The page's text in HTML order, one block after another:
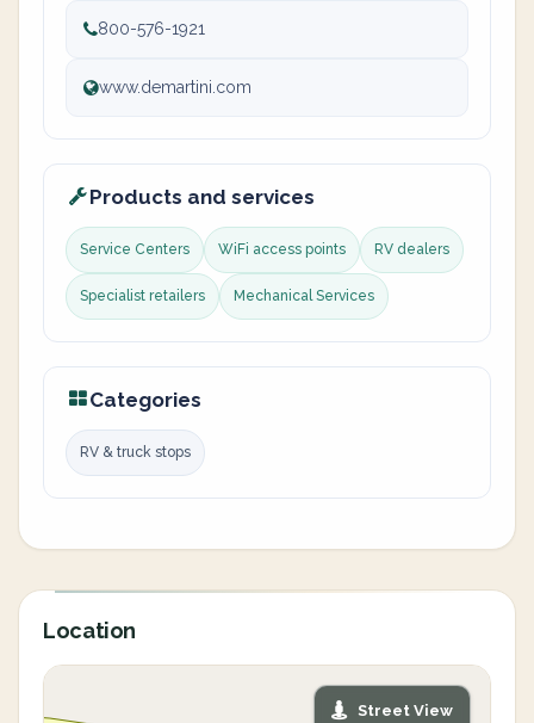
800-576-1921
www.demartini.com
Products and services
Service Centers WiFi access points RV dealers
Specialist retailers Mechanical Services
Categories
RV & truck stops
Location
Street View